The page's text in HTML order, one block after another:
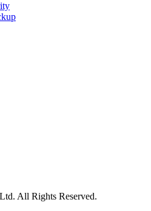
All Rights Reserved.